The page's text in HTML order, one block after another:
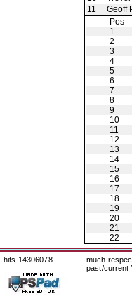
11
Geoff
Pos
1
2
3
4
5
6
7
8
9
10
11
12
13
14
15
16
17
18
19
20
21
22
hits 14306078
much
past/current